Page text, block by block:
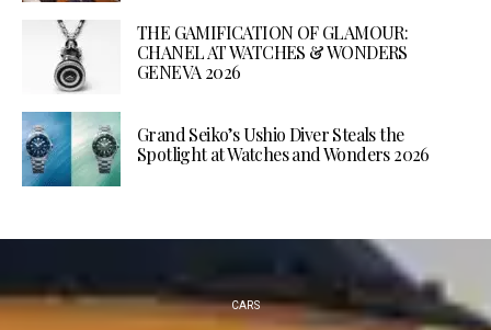
THE GAMIFICATION OF GLAMOUR:
CHANEL AT WATCHES & WONDERS
GENEVA 2026
Grand Seiko’s Ushio Diver Steals the
Spotlight at Watches and Wonders 2026
CARS